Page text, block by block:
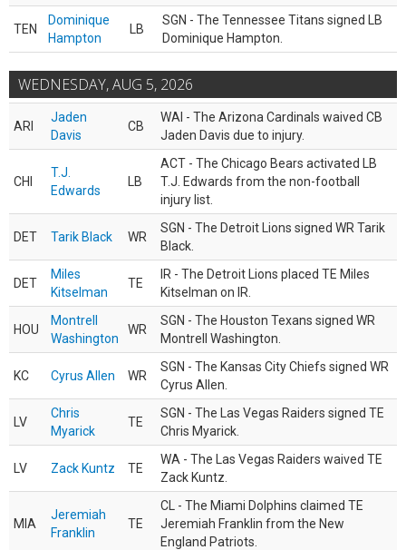
TEN
Dominique
Hampton
LB
SGN - The Tennessee Titans signed LB
Dominique Hampton.
WEDNESDAY, AUG 5, 2026
ARI
Jaden
Davis
CB
WAI - The Arizona Cardinals waived CB
Jaden Davis due to injury.
CHI
T.J.
Edwards
LB
ACT - The Chicago Bears activated LB
T.J. Edwards from the non-football
injury list.
DET Tarik Black WR
SGN - The Detroit Lions signed WR Tarik
Black.
DET
Miles
Kitselman
TE
IR - The Detroit Lions placed TE Miles
Kitselman on IR.
HOU
Montrell
Washington
WR
SGN - The Houston Texans signed WR
Montrell Washington.
KC Cyrus Allen WR
SGN - The Kansas City Chiefs signed WR
Cyrus Allen.
LV
Chris
Myarick
TE
SGN - The Las Vegas Raiders signed TE
Chris Myarick.
LV Zack Kuntz TE
WA - The Las Vegas Raiders waived TE
Zack Kuntz.
MIA
Jeremiah
Franklin
TE
CL - The Miami Dolphins claimed TE
Jeremiah Franklin from the New
England Patriots.